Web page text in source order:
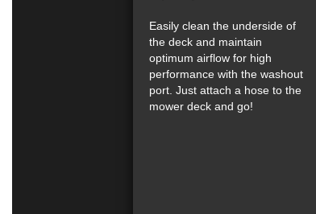
Easily clean the underside of
the deck and maintain
optimum airflow for high
performance with the washout
port. Just attach a hose to the
mower deck and go!